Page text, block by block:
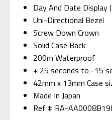
Day And Date Display
Uni-Directional Bezel
Screw Down Crown
Solid Case Back
200m Waterproof
+ 25 seconds to -15
42mm x 13mm Case
Made In Japan
Ref # RA-